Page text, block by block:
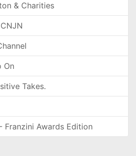
& Charities
On
Takes.
Franzini Awards Edition